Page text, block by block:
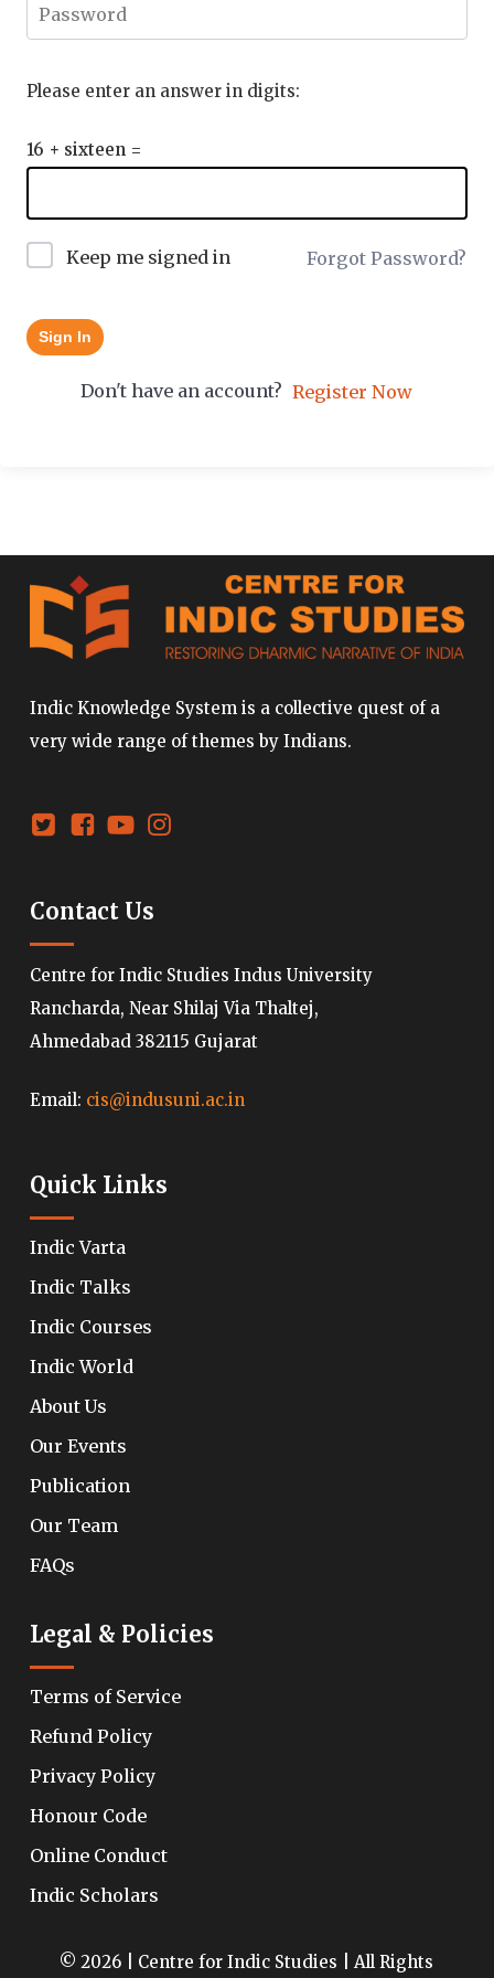
Please enter an answer in digits:
16 + sixteen =
Keep me signed in Forgot Password?
Sign In
Don't have an account? Register Now
Indic Knowledge System is a collective quest of a
very wide range of themes by Indians.
Contact Us
Centre for Indic Studies Indus University
Rancharda, Near Shilaj Via Thaltej,
Ahmedabad 382115 Gujarat
Email: cis@indusuni.ac.in
Quick Links
Indic Varta
Indic Talks
Indic Courses
Indic World
About Us
Our Events
Publication
Our Team
FAQs
Legal & Policies
Terms of Service
Refund Policy
Privacy Policy
Honour Code
Online Conduct
Indic Scholars
© 2026 | Centre for Indic Studies | All Rights